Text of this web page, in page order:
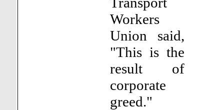
Workers
Union said,
"This is the
result of
corporate
greed."